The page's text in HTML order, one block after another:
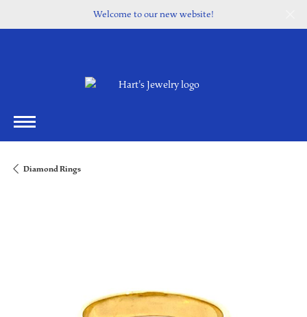
Welcome to our new website!
Diamond Rings